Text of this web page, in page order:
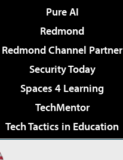
Pure AI
Redmond
Redmond Channel Partner
Security Today
Spaces 4 Learning
TechMentor
Tech Tactics in Education